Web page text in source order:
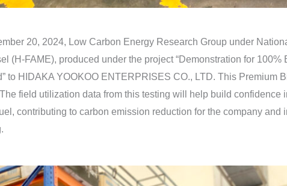
20, 2024, Low Carbon Energy Research Group under
(H-FAME), produced under the project “Demonstration for
to HIDAKA YOOKOO ENTERPRISES CO., LTD. This Premium
field utilization data from this testing will help build
contributing to carbon emission reduction for the company and